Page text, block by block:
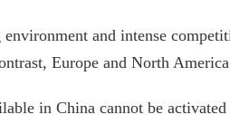
and intense
Europe and North
in China cannot be